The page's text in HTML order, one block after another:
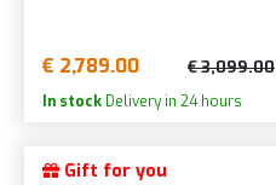
€ 2,789.00 € 3,099.00
In stock Delivery in 24 hours
Gift for you